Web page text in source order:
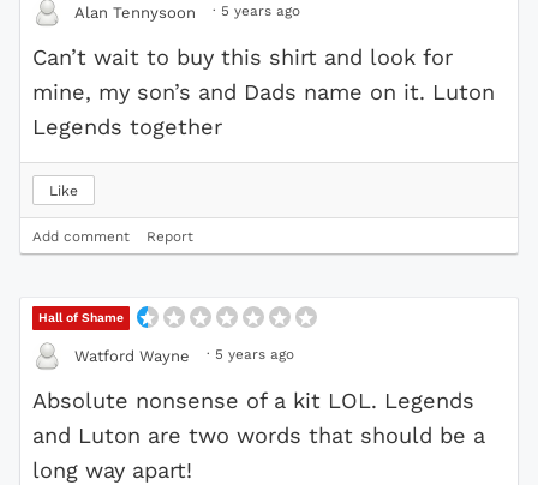
Alan Tennysoon · 5 years ago
Can’t wait to buy this shirt and look for
mine, my son’s and Dads name on it. Luton
Legends together
Like
Add comment Report
Hall of Shame
Watford Wayne · 5 years ago
Absolute nonsense of a kit LOL. Legends
and Luton are two words that should be a
long way apart!